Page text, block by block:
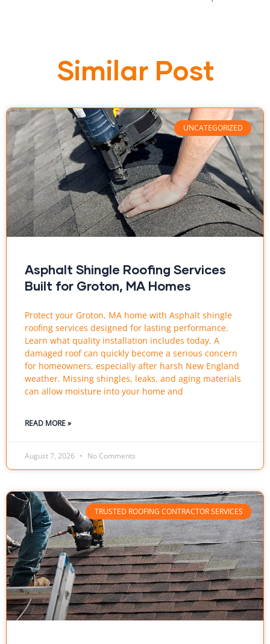
Similar Post
UNCATEGORIZED
Asphalt Shingle Roofing Services
Built for Groton, MA Homes
Protect your Groton, MA home with Asphalt shingle
roofing services designed for lasting performance.
Learn what quality installation includes today. A
damaged roof can quickly become a serious concern
for homeowners, especially after harsh New England
weather. Missing shingles, leaks, and aging materials
can allow moisture into your home and
READ MORE »
August 7, 2026 No Comments
TRUSTED ROOFING CONTRACTOR SERVICES